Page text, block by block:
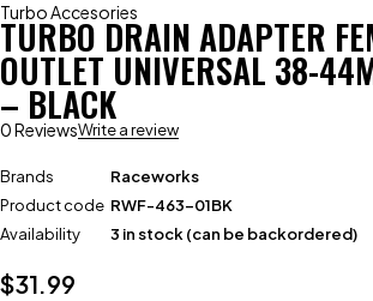
Turbo Accesories
TURBO DRAIN ADAPTER
OUTLET UNIVERSAL 38-
– BLACK
0 ReviewsWrite a review
Brands
Raceworks
Product code RWF-463-01BK
Availability
3 in stock (can be backordered)
$31.99